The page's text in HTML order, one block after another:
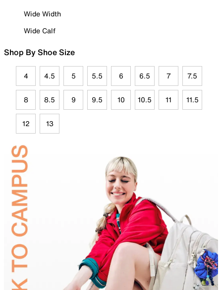
Wide Width
Wide Calf
Shop By Shoe Size
4 4.5 5 5.5 6 6.5 7 7.5
8 8.5 9 9.5 10 10.5 11 11.5
12 13